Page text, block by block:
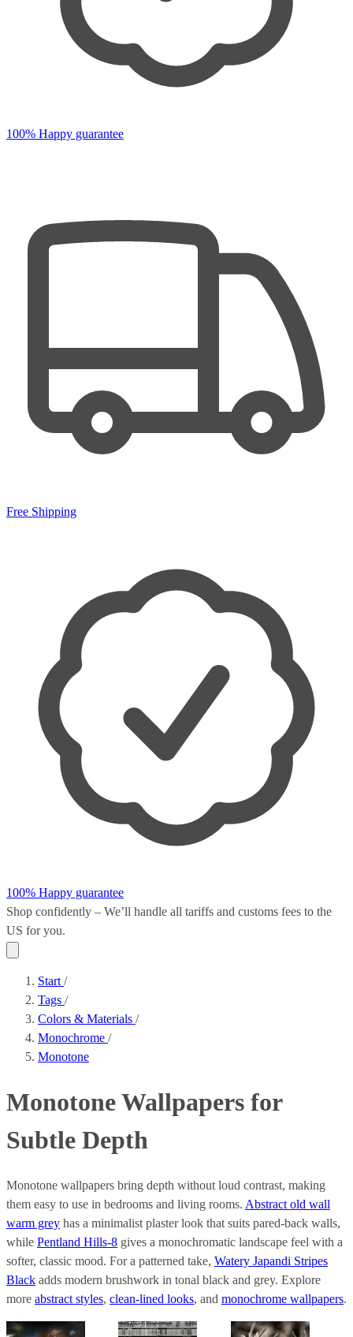
100% Happy guarantee
Free Shipping
100% Happy guarantee
Shop confidently – We’ll handle all tariffs and customs fees to the
US for you.
Start /
Tags /
Colors & Materials /
Monochrome /
Monotone
Monotone Wallpapers for
Subtle Depth
Monotone wallpapers bring depth without loud contrast, making
them easy to use in bedrooms and living rooms. Abstract old wall
warm grey has a minimalist plaster look that suits pared-back walls,
while Pentland Hills-8 gives a monochromatic landscape feel with a
softer, classic mood. For a patterned take, Watery Japandi Stripes
Black adds modern brushwork in tonal black and grey. Explore
more abstract styles, clean-lined looks, and monochrome wallpapers.